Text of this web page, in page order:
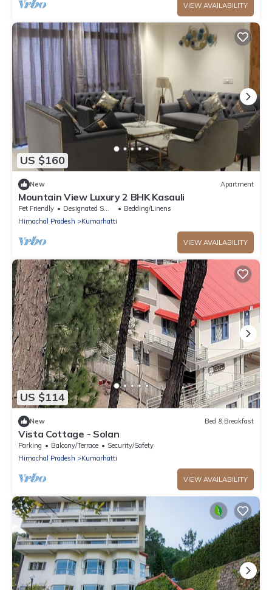
VIEW AVAILABILITY
US $160
New Apartment
Mountain View Luxury 2 BHK Kasauli
Pet Friendly Designated Smoking Area
Bedding/Linens
Himachal Pradesh
Kumarhatti
VIEW AVAILABILITY
US $114
New Bed & Breakfast
Vista Cottage - Solan
Parking Balcony/Terrace
Security/Safety
Himachal Pradesh
Kumarhatti
VIEW AVAILABILITY